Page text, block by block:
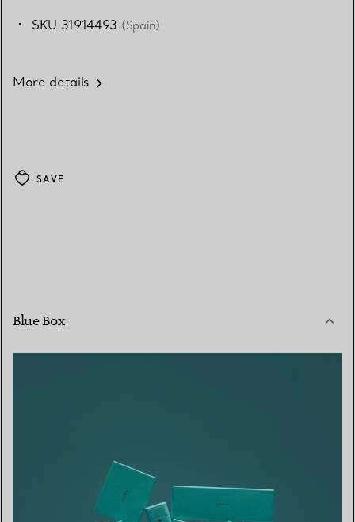
SKU 31914493 (Spain)
More details
SAVE
Blue Box